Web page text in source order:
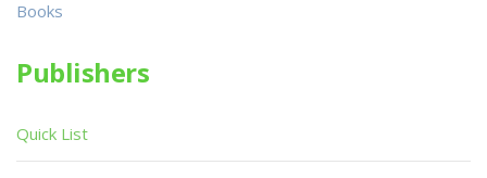
Books
Publishers
Quick List